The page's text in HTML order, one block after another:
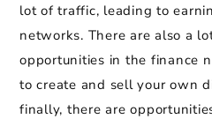
lot of traffic, leading to
networks. There are also a
opportunities in the finance
to create and sell your own
finally, there are